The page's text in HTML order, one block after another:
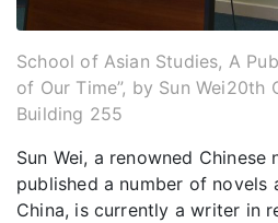
School of Asian Studies, A
of Our Time”, by Sun Wei20th
Building 255
Sun Wei, a renowned Chinese
published a number of novels
China, is currently a writer in